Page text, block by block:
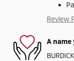
Review
A